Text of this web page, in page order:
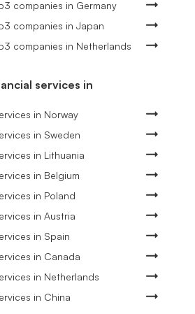
companies in Germany
companies in Japan
companies in Netherlands
services in
in Norway
in Sweden
in Lithuania
in Belgium
in Poland
in Austria
in Spain
in Canada
in Netherlands
in China